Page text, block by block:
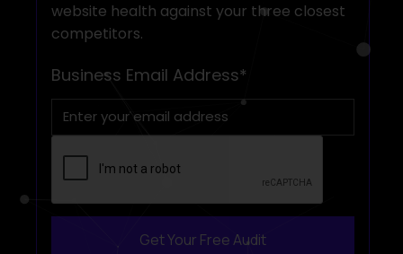
Get Your Free Audit Book a free Consultation
website health against your three closest
competitors.
Business Email Address*